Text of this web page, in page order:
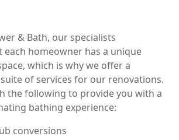
& Bath, our specialists
homeowner has a unique
which is why we offer a
of services for our renovations.
the following to provide you with a
bathing experience:
conversions